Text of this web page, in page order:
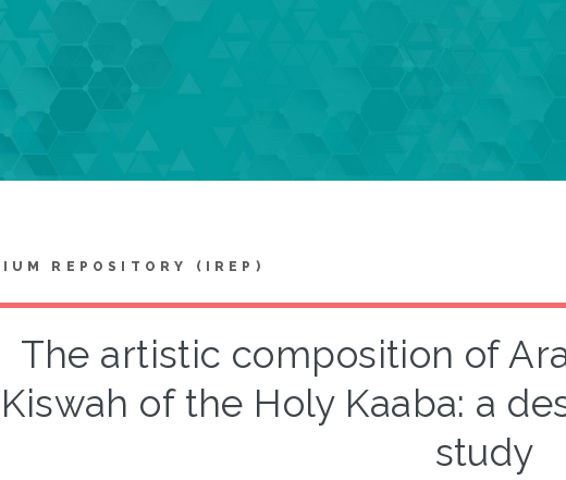
IIUM REPOSITORY (IREP)
The artistic composition of
Kiswah of the Holy Kaaba: a
study